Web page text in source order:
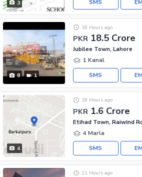
3 SMS
8 1
PKR 18.5 Crore
18 Hours ago
Jubilee Town, Lahore
1 Kanal
SMS
4
PKR 1.6 Crore
18 Hours ago
Etihad Town, Raiwind
4 Marla
SMS
21 Hours ago